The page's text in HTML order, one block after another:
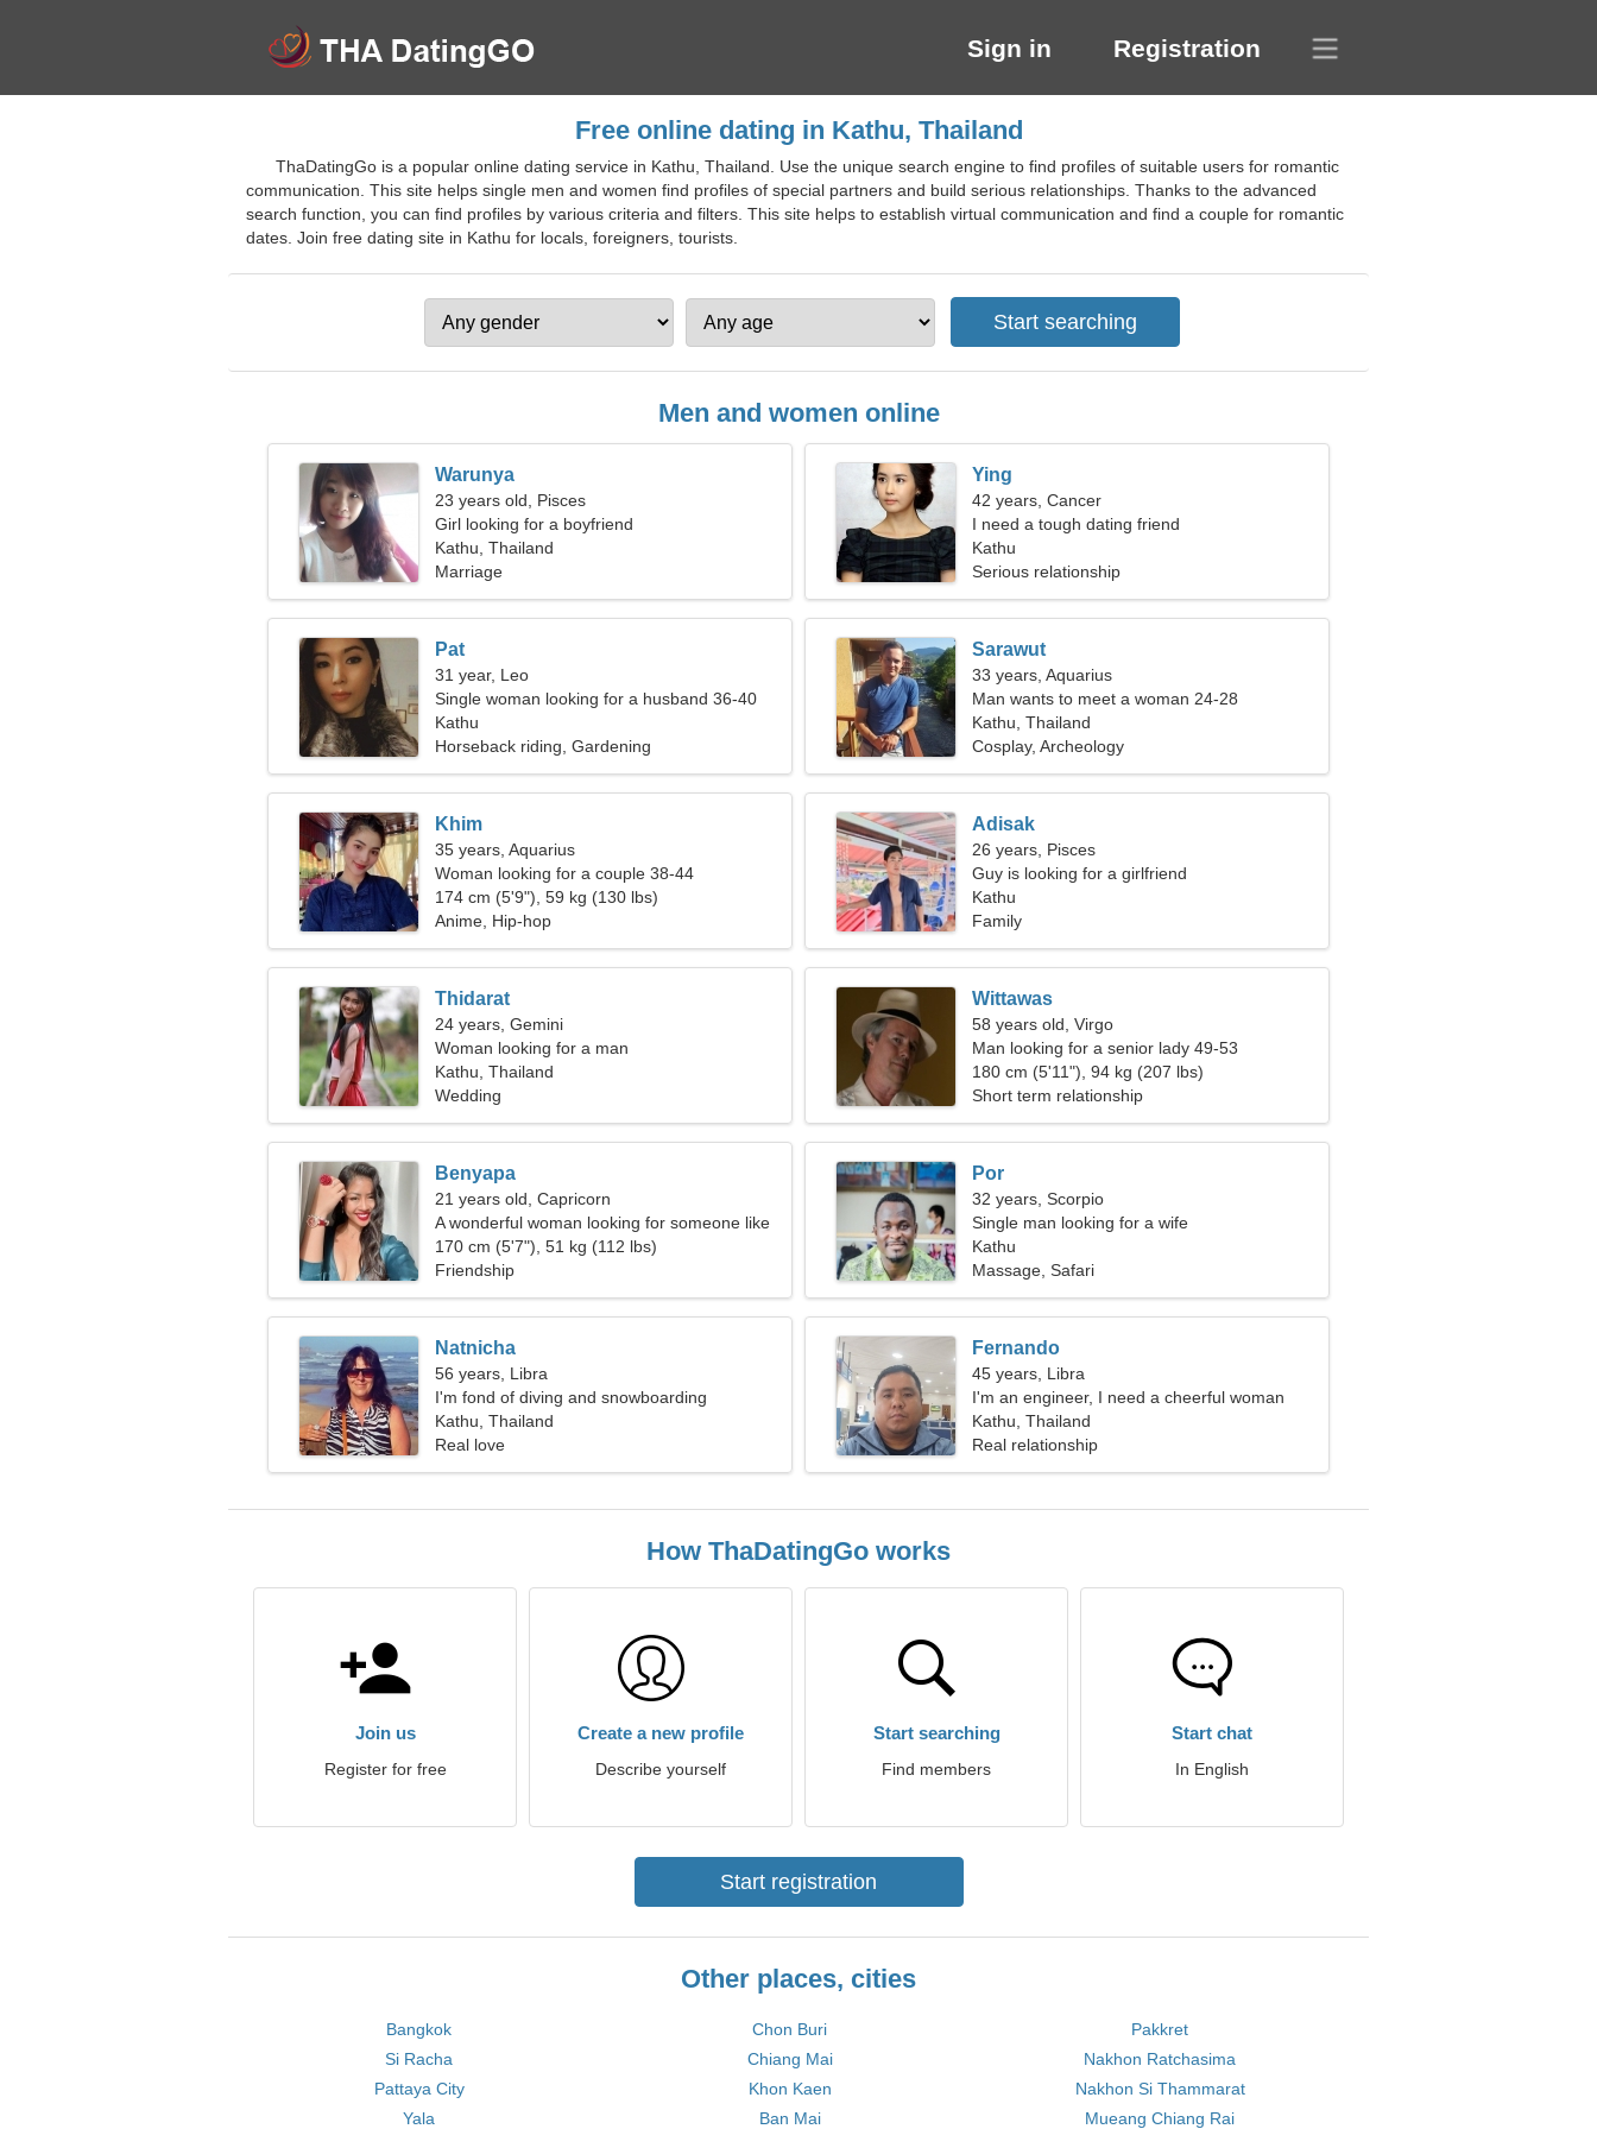
Sign in Registration
Free online dating in Kathu, Thailand
ThaDatingGo is a popular online dating service in Kathu, Thailand. Use the unique search engine to find profiles of suitable users for romantic
communication. This site helps single men and women find profiles of special partners and build serious relationships. Thanks to the advanced
search function, you can find profiles by various criteria and filters. This site helps to establish virtual communication and find a couple for romantic
dates. Join free dating site in Kathu for locals, foreigners, tourists.
Men and women online
Warunya
23 years old, Pisces
Girl looking for a boyfriend
Kathu, Thailand
Marriage
Ying
42 years, Cancer
I need a tough dating friend
Kathu
Serious relationship
Pat
31 year, Leo
Single woman looking for a husband 36-40
Kathu
Horseback riding, Gardening
Sarawut
33 years, Aquarius
Man wants to meet a woman 24-28
Kathu, Thailand
Cosplay, Archeology
Khim
35 years, Aquarius
Woman looking for a couple 38-44
174 cm (5'9"), 59 kg (130 lbs)
Anime, Hip-hop
Adisak
26 years, Pisces
Guy is looking for a girlfriend
Kathu
Family
Thidarat
24 years, Gemini
Woman looking for a man
Kathu, Thailand
Wedding
Wittawas
58 years old, Virgo
Man looking for a senior lady 49-53
180 cm (5'11"), 94 kg (207 lbs)
Short term relationship
Benyapa
21 years old, Capricorn
A wonderful woman looking for someone like
you
170 cm (5'7"), 51 kg (112 lbs)
Friendship
Por
32 years, Scorpio
Single man looking for a wife
Kathu
Massage, Safari
Natnicha
56 years, Libra
I'm fond of diving and snowboarding
Kathu, Thailand
Real love
Fernando
45 years, Libra
I'm an engineer, I need a cheerful woman
Kathu, Thailand
Real relationship
How ThaDatingGo works
Join us
Register for free
Create a new profile
Describe yourself
Start searching
Find members
Start chat
In English
Start registration
Other places, cities
Bangkok Chon Buri
Pakkret
Si Racha
Chiang Mai
Nakhon Ratchasima
Pattaya City
Khon Kaen
Nakhon Si Thammarat
Yala
Ban Mai Mueang Chiang Rai